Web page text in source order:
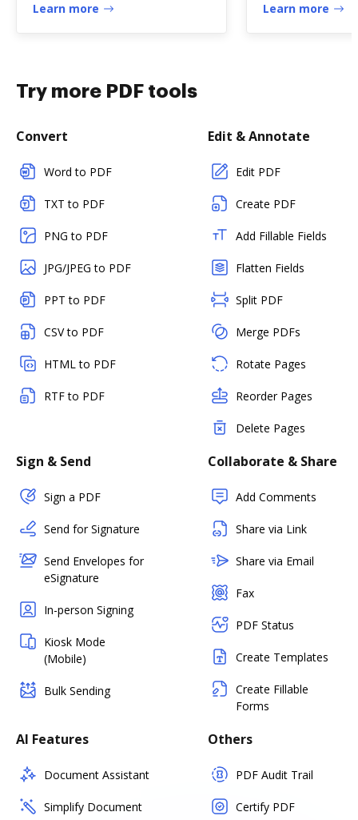
Learn more Learn more
Try more PDF tools
Convert
Word to PDF
TXT to PDF
PNG to PDF
JPG/JPEG to PDF
PPT to PDF
CSV to PDF
HTML to PDF
RTF to PDF
Edit & Annotate
Edit PDF
Create PDF
Add Fillable Fields
Flatten Fields
Split PDF
Merge PDFs
Rotate Pages
Reorder Pages
Delete Pages
Sign & Send
Sign a PDF
Send for Signature
Send Envelopes for
eSignature
In-person Signing
Kiosk Mode
(Mobile)
Bulk Sending
Collaborate & Share
Add Comments
Share via Link
Share via Email
Fax
PDF Status
Create Templates
Create Fillable
Forms
AI Features
Document Assistant
Simplify Document
Others
PDF Audit Trail
Certify PDF